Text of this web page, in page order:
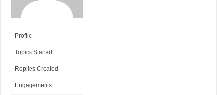
Profile
Topics Started
Replies Created
Engagements